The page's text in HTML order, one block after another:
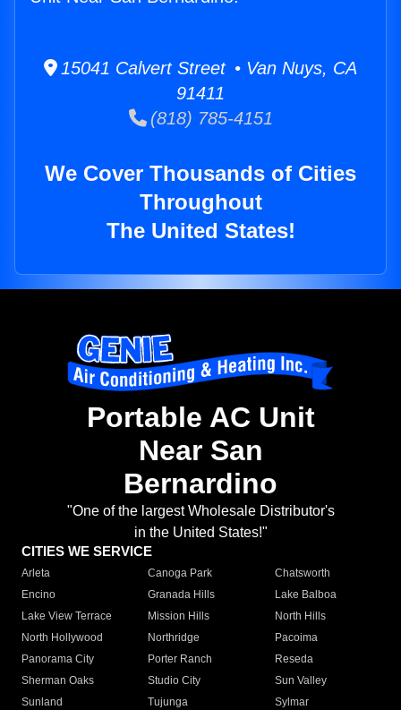
15041 Calvert Street • Van Nuys, CA
91411
(818) 785-4151
We Cover Thousands of Cities
Throughout
The United States!
Portable AC Unit
Near San
Bernardino
"One of the largest Wholesale Distributor's
in the United States!"
CITIES WE SERVICE
Arleta Canoga Park
Chatsworth
Encino
Granada Hills
Lake Balboa
Lake View Terrace
Mission Hills
North Hills
North Hollywood
Northridge
Pacoima
Panorama City
Porter Ranch
Reseda
Sherman Oaks
Studio City
Sun Valley
Sunland
Tujunga
Sylmar